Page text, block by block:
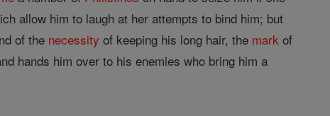
allow him to laugh at her attempts to bind him; but
of the necessity of keeping his long hair, the mark of
hands him over to his enemies who bring him a